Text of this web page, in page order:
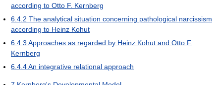
according to Otto F. Kernberg
6.4.2 The analytical situation concerning pathological narcissism
according to Heinz Kohut
6.4.3 Approaches as regarded by Heinz Kohut and Otto F.
Kernberg
6.4.4An integrative relational approach